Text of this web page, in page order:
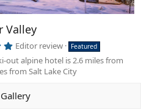
Valley
5
0
0
s
a
r
Editor review Featured
out alpine hotel is 2.6 miles from
from Salt Lake City
Gallery